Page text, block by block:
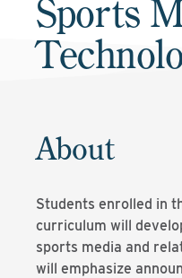
Sports
About
Students enrolled in
curriculum will
sports media and
will emphasize